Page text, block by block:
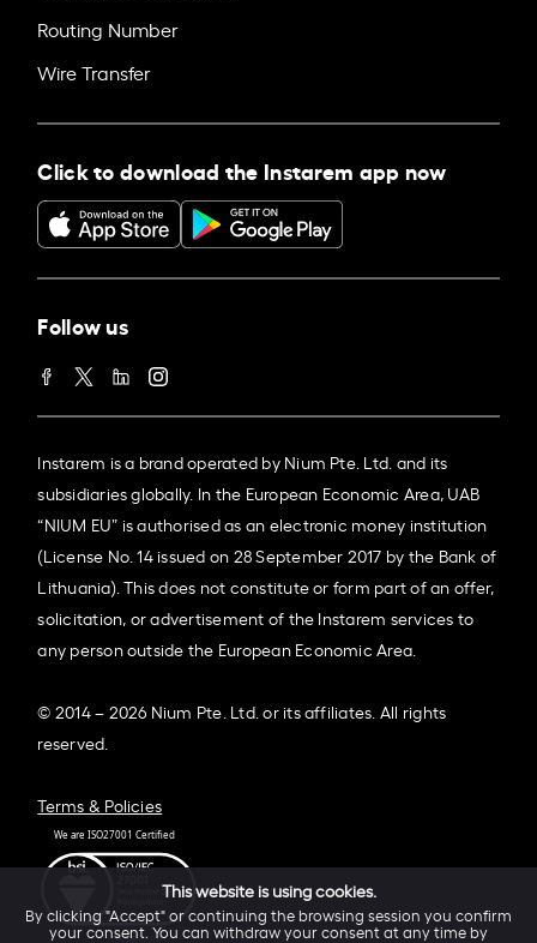
Routing Number
Wire Transfer
Click to download the Instarem app now
Follow us
Instarem is a brand operated by Nium Pte. Ltd. and its
subsidiaries globally. In the European Economic Area, UAB
“NIUM EU” is authorised as an electronic money institution
(License No. 14 issued on 28 September 2017 by the Bank of
Lithuania). This does not constitute or form part of an offer,
solicitation, or advertisement of the Instarem services to
any person outside the European Economic Area.
© 2014 – 2026 Nium Pte. Ltd. or its affiliates. All rights
reserved.
Terms & Policies
This website is using cookies.
By clicking "Accept" or continuing the browsing session you confirm
your consent. You can withdraw your consent at any time by